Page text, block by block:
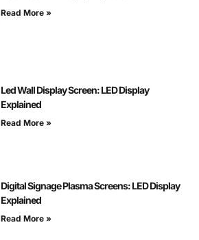
Read More »
Led Wall Display Screen: LED Display
Explained
Read More »
Digital Signage Plasma Screens: LED Display
Explained
Read More »